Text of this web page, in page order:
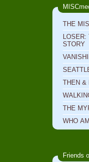
THE
LOSER:
STORY
THEN &
THE
WHO
Friends